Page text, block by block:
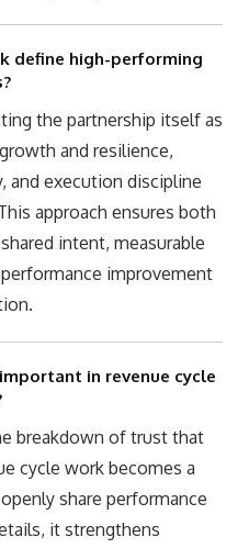
define high-performing
the partnership itself as
and resilience,
and execution discipline
approach ensures both
intent, measurable
improvement
in revenue cycle
breakdown of trust that
cycle work becomes a
share performance
it strengthens